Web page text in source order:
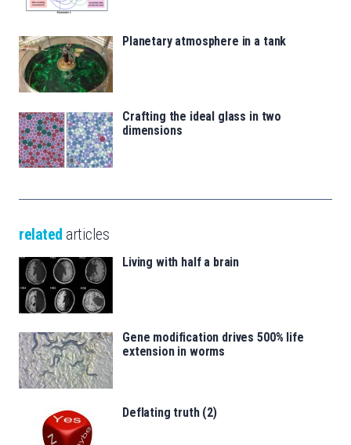
Planetary atmosphere in a tank
Crafting the ideal glass in two
dimensions
related articles
Living with half a brain
Gene modification drives 500% life
extension in worms
Deflating truth (2)